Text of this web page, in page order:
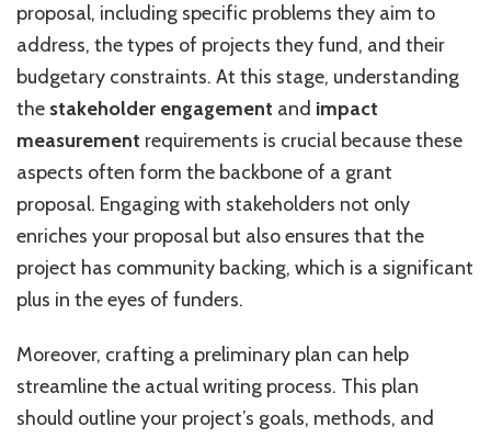
proposal, including specific problems they aim to
address, the types of projects they fund, and their
budgetary constraints. At this stage, understanding
the stakeholder engagement and impact
measurement requirements is crucial because these
aspects often form the backbone of a grant
proposal. Engaging with stakeholders not only
enriches your proposal but also ensures that the
project has community backing, which is a significant
plus in the eyes of funders.
Moreover, crafting a preliminary plan can help
streamline the actual writing process. This plan
should outline your project’s goals, methods, and